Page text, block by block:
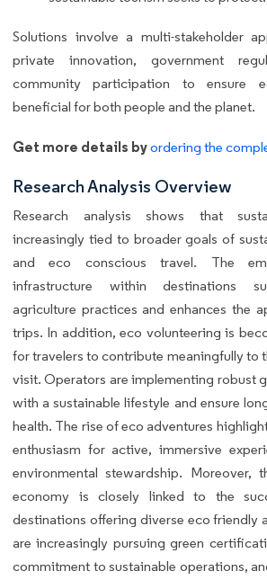
Solutions involve a multi-stakeholder
private innovation, government
community participation to ensure
beneficial for both people and the planet.
Get more details byordering the
Research Analysis Overview
Research analysis shows that
increasingly tied to broader goals of
and eco conscious travel. The
infrastructure within destinations
agriculture practices and enhances the
trips. In addition, eco volunteering is
for travelers to contribute meaningfully to
visit. Operators are implementing robust
with a sustainable lifestyle and ensure
health. The rise of eco adventures
enthusiasm for active, immersive
environmental stewardship. Moreover,
economy is closely linked to the
destinations offering diverse eco friendly
are increasingly pursuing green
commitment to sustainable operations,